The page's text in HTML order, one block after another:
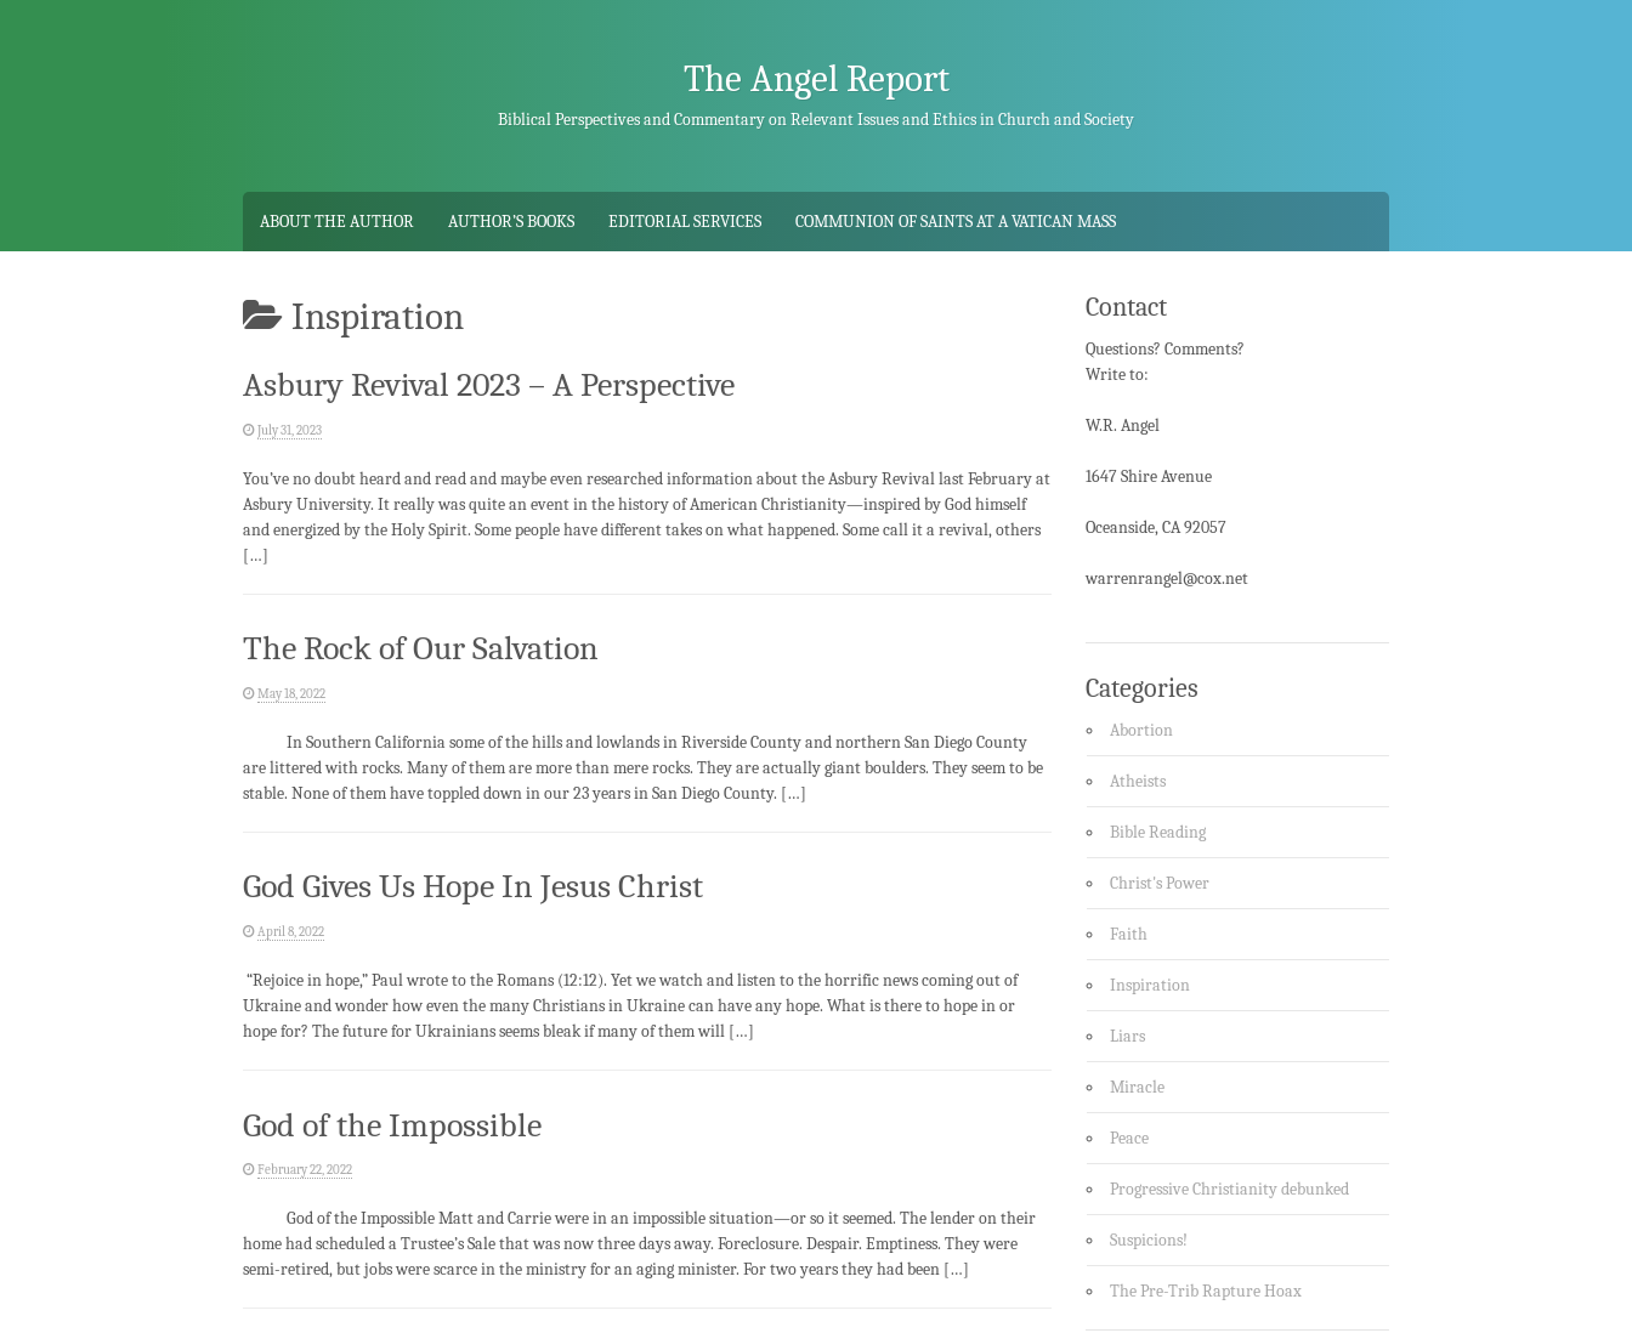
The Angel Report
Biblical Perspectives and Commentary on Relevant Issues and Ethics in Church and Society
ABOUT THE AUTHOR AUTHOR’S BOOKS EDITORIAL SERVICES COMMUNION OF SAINTS AT A VATICAN MASS
Inspiration
Asbury Revival 2023 – A Perspective
July 31, 2023
You’ve no doubt heard and read and maybe even researched information about the Asbury Revival last February at
Asbury University. It really was quite an event in the history of American Christianity—inspired by God himself
and energized by the Holy Spirit. Some people have different takes on what happened. Some call it a revival, others
[…]
The Rock of Our Salvation
May 18, 2022
In Southern California some of the hills and lowlands in Riverside County and northern San Diego County
are littered with rocks. Many of them are more than mere rocks. They are actually giant boulders. They seem to be
stable. None of them have toppled down in our 23 years in San Diego County. […]
God Gives Us Hope In Jesus Christ
April 8, 2022
“Rejoice in hope,” Paul wrote to the Romans (12:12). Yet we watch and listen to the horrific news coming out of
Ukraine and wonder how even the many Christians in Ukraine can have any hope. What is there to hope in or
hope for? The future for Ukrainians seems bleak if many of them will […]
God of the Impossible
February 22, 2022
God of the Impossible Matt and Carrie were in an impossible situation—or so it seemed. The lender on their
home had scheduled a Trustee’s Sale that was now three days away. Foreclosure. Despair. Emptiness. They were
semi-retired, but jobs were scarce in the ministry for an aging minister. For two years they had been […]
Contact
Questions? Comments?
Write to:
W.R. Angel
1647 Shire Avenue
Oceanside, CA 92057
warrenrangel@cox.net
Categories
Abortion
Atheists
Bible Reading
Christ's Power
Faith
Inspiration
Liars
Miracle
Peace
Progressive Christianity debunked
Suspicions!
The Pre-Trib Rapture Hoax